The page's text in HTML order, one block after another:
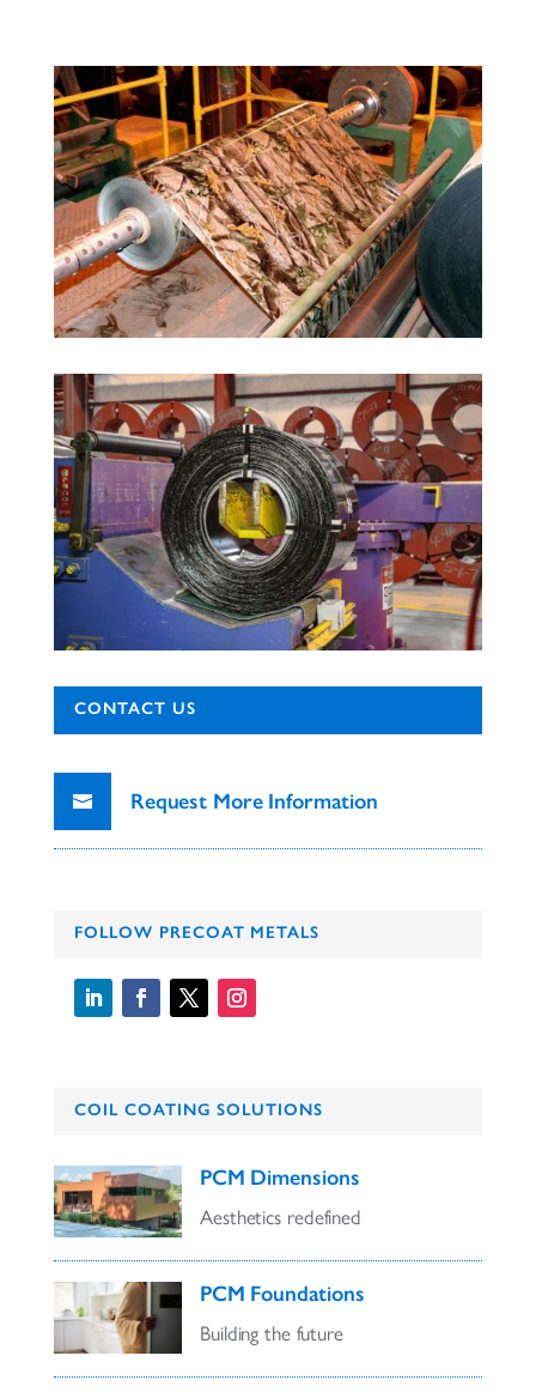
CONTACT US
Request More Information
FOLLOW PRECOAT METALS
COIL COATING SOLUTIONS
PCM Dimensions
Aesthetics redefined
PCM Foundations
Building the future